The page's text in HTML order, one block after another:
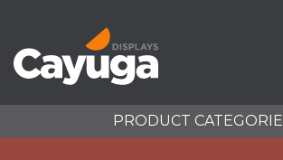
PRODUCT